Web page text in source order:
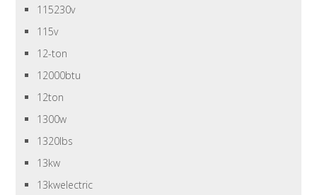
115230v
115v
12-ton
12000btu
12ton
1300w
1320lbs
13kw
13kwelectric